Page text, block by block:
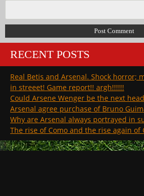
RECENT POSTS
Real Betis and Arsenal. Shock horror;
in streeet! Game report!! argh!!!!!!
Could Arsene Wenger be the next
Arsenal agree purchase of Bruno
Why are Arsenal always portrayed in
The rise of Como and the rise again of